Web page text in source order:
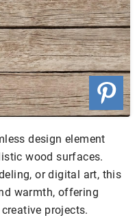
design element
wood surfaces.
or digital art, this
warmth, offering
projects.